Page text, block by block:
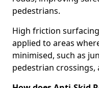
pedestrians.
High friction
applied to areas
minimised, such as
pedestrian crossings,